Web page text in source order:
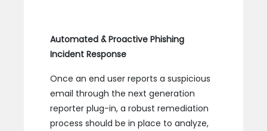
Automated & Proactive Phishing
Incident Response
Once an end user reports a suspicious
email through the next generation
reporter plug-in, a robust remediation
process should be in place to analyze,